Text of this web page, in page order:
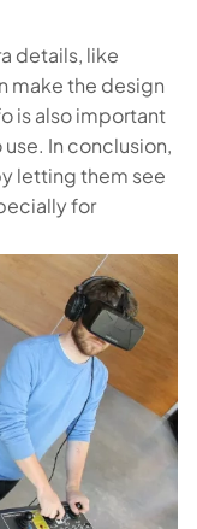
details, like
make the design
is also important
In conclusion,
letting them see
for